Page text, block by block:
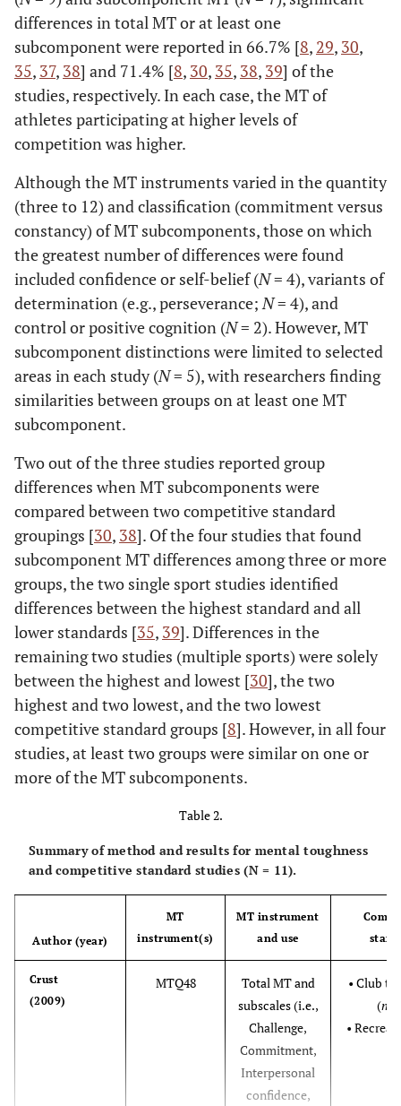
Kuan & Roy
(2007)†
MY 21 19 19-27
21.43
Crust & Azadi
(2010)†
GB 67 40 -
Cowden &
Meyer-Weitz
(2015)†
ZA 191 174 -
♂ = 31.32
(15.28);
♀ = 26.03
Nichollset al.
(2009)†
GB 454 223 15-58
Mahoney
(2014)†
AU 85
♂ = 14.39
♀ = 14.29
Cheesman
(2013)†
Madrigalet al.
(2013)†
US 74 69 18-24
19.98
(NS)
105 - -
364
16-63
differences in total MT or at least one
subcomponent were reported in 66.7% [8, 29, 30,
35, 37, 38] and 71.4% [8, 30, 35, 38, 39] of the
studies, respectively. In each case, the MT of
athletes participating at higher levels of
competition was higher.
Although the MT instruments varied in the quantity
(three to 12) and classification (commitment versus
constancy) of MT subcomponents, those on which
the greatest number of differences were found
included confidence or self-belief (N= 4), variants of
determination (e.g., perseverance;N= 4), and
control or positive cognition (N= 2). However, MT
subcomponent distinctions were limited to selected
areas in each study (N= 5), with researchers finding
similarities between groups on at least one MT
subcomponent.
Two out of the three studies reported group
differences when MT subcomponents were
compared between two competitive standard
groupings [30, 38]. Of the four studies that found
subcomponent MT differences among three or more
groups, the two single sport studies identified
differences between the highest standard and all
lower standards [35, 39]. Differences in the
remaining two studies (multiple sports) were solely
between the highest and lowest [30], the two
highest and two lowest, and the two lowest
competitive standard groups [8]. However, in all four
studies, at least two groups were similar on one or
more of the MT subcomponents.
Table 2.
Summary of method and results for mental toughness
and competitive standard studies (N = 11).
Author (year)
MT
instrument(s)
MT instrument
and use
Crust
(2009)
MTQ48
Total MT and
subscales (i.e.,
Challenge,
Commitment,
Interpersonal
confidence,
• Club
(n
•